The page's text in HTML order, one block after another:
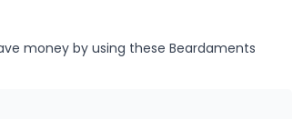
money by using these Beardaments